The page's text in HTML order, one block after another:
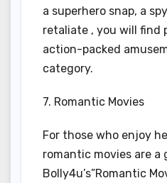
a superhero snap, a
retaliate , you will find
action-packed
category.
7. Romantic Movies
For those who enjoy
romantic movies are
Bolly4u’s”Romantic